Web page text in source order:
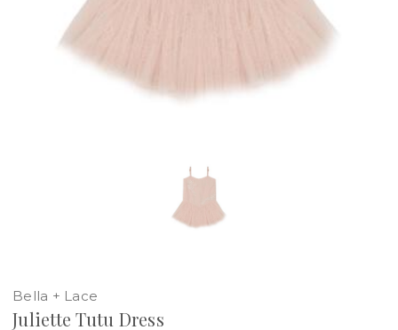
Bella + Lace
Juliette Tutu Dress